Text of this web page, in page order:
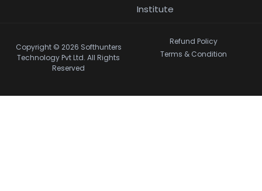
Institute
Copyright © 2026 Softhunters
Technology Pvt Ltd. All Rights
Reserved
Refund Policy
Terms & Condition